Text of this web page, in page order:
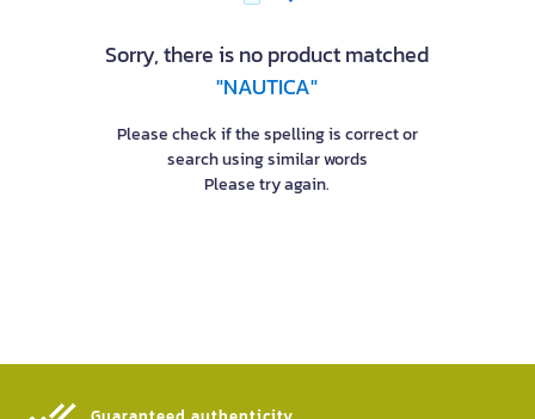
Sorry, there is no product matched
"NAUTICA"
Please check if the spelling is correct or
search using similar words
Please try again.